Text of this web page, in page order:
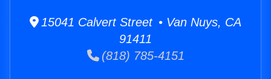
15041 Calvert Street • Van Nuys, CA
91411
(818) 785-4151